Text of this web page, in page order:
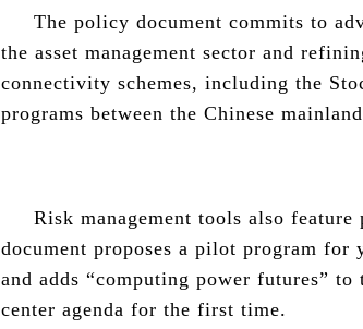
The policy document commits to
the asset management sector and
connectivity schemes, including the
programs between the Chinese
Risk management tools also
document proposes a pilot program for
and adds “computing power futures” to
center agenda for the first time.